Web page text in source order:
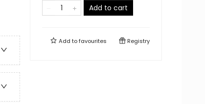
Add to cart
Add tofavourites Registry